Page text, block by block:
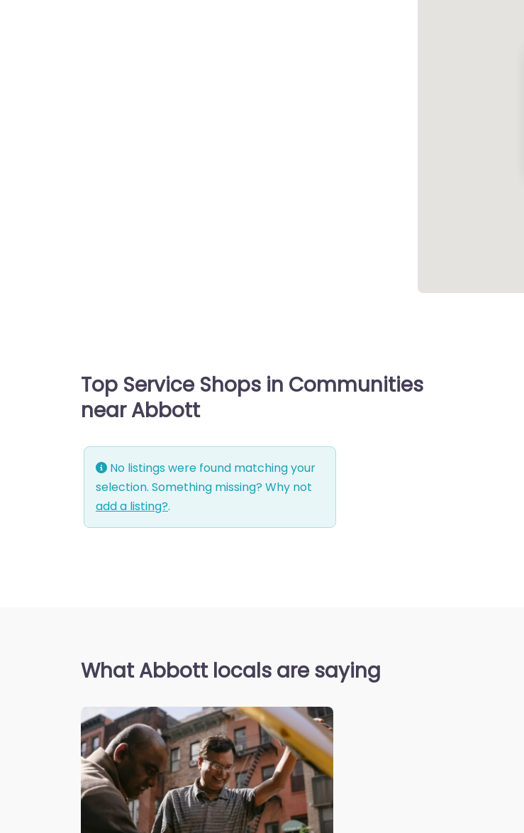
Top Service Shops in Communities
near Abbott
No listings were found matching your
selection. Something missing? Why not
add a listing?.
What Abbott locals are saying